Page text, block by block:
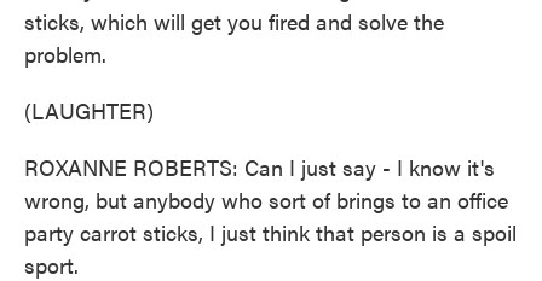
sticks, which will get you fired and solve the
problem.
(LAUGHTER)
ROXANNE ROBERTS: Can I just say - I know it's
wrong, but anybody who sort of brings to an office
party carrot sticks, I just think that person is a spoil
sport.